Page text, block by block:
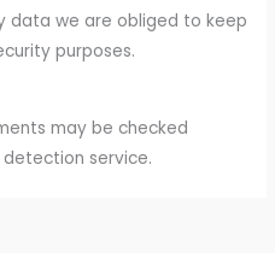
data we are obliged to keep
purposes.
may be checked
service.